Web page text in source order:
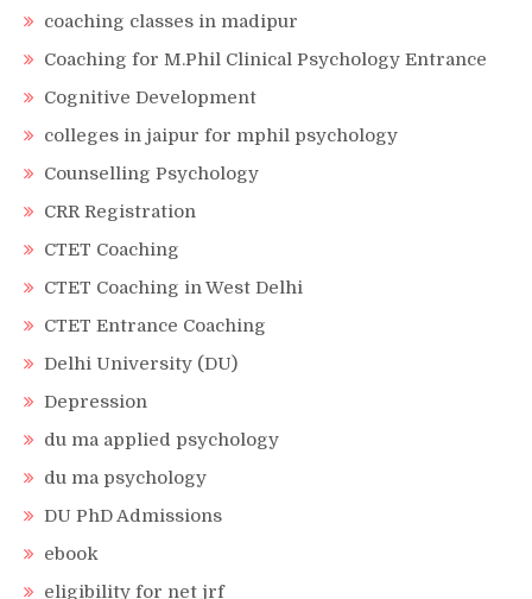
coaching classes in madipur
Coaching for M.Phil Clinical Psychology Entrance
Cognitive Development
colleges in jaipur for mphil psychology
Counselling Psychology
CRR Registration
CTET Coaching
CTET Coaching in West Delhi
CTET Entrance Coaching
Delhi University (DU)
Depression
du ma applied psychology
du ma psychology
DU PhD Admissions
ebook
eligibility for net jrf